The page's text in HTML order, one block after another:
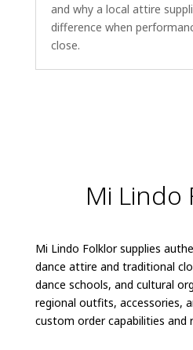
and why a local attire
difference when
close.
Mi Lindo
Mi Lindo Folklor supplies
dance attire and traditional
dance schools, and cultural
regional outfits, accessories,
custom order capabilities and